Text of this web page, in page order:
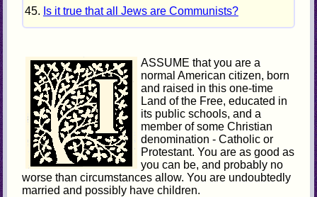
Is it true that all Jews are Communists?
ASSUME that you are a
normal American citizen, born
and raised in this one-time
Land of the Free, educated in
its public schools, and a
member of some Christian
denomination - Catholic or
Protestant. You are as good as
you can be, and probably no
worse than circumstances allow. You are undoubtedly
married and possibly have children.